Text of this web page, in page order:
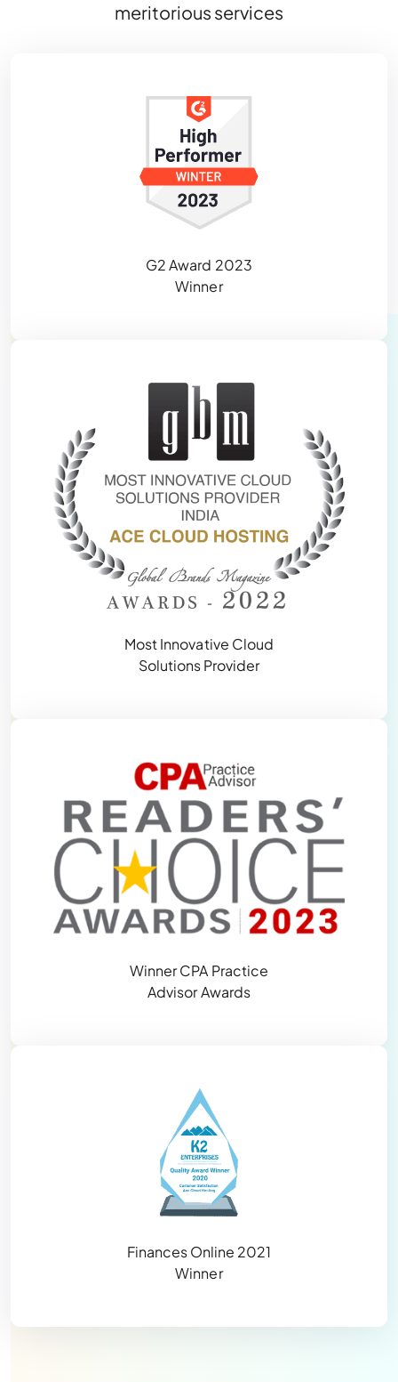
meritorious services
G2 Award 2023
Winner
Most Innovative Cloud
Solutions Provider
Winner CPA Practice
Advisor Awards
Finances Online 2021
Winner